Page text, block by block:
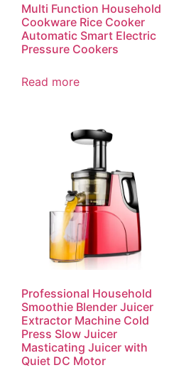
Multi Function Household
Cookware Rice Cooker
Automatic Smart Electric
Pressure Cookers
Read more
Professional Household
Smoothie Blender Juicer
Extractor Machine Cold
Press Slow Juicer
Masticating Juicer with
Quiet DC Motor